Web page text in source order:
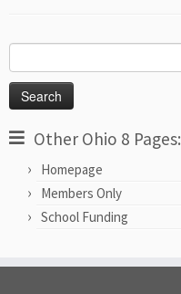
for:
Other Ohio 8 Pages:
Homepage
Members Only
School Funding